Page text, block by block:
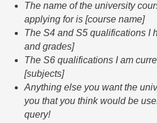
The name of the university
applying for is [course name]
The S4 and S5 qualifications I
and grades]
The S6 qualifications I am
[subjects]
Anything else you want the
you that you think would be
query!